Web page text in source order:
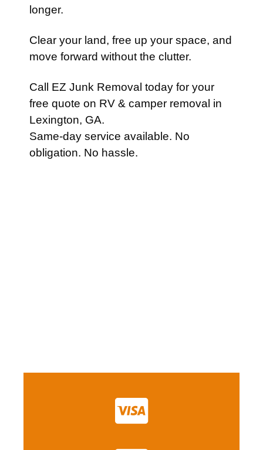
longer.
Clear your land, free up your space, and
move forward without the clutter.
Call EZ Junk Removal today for your
free quote on RV & camper removal in
Lexington, GA.
Same-day service available. No
obligation. No hassle.